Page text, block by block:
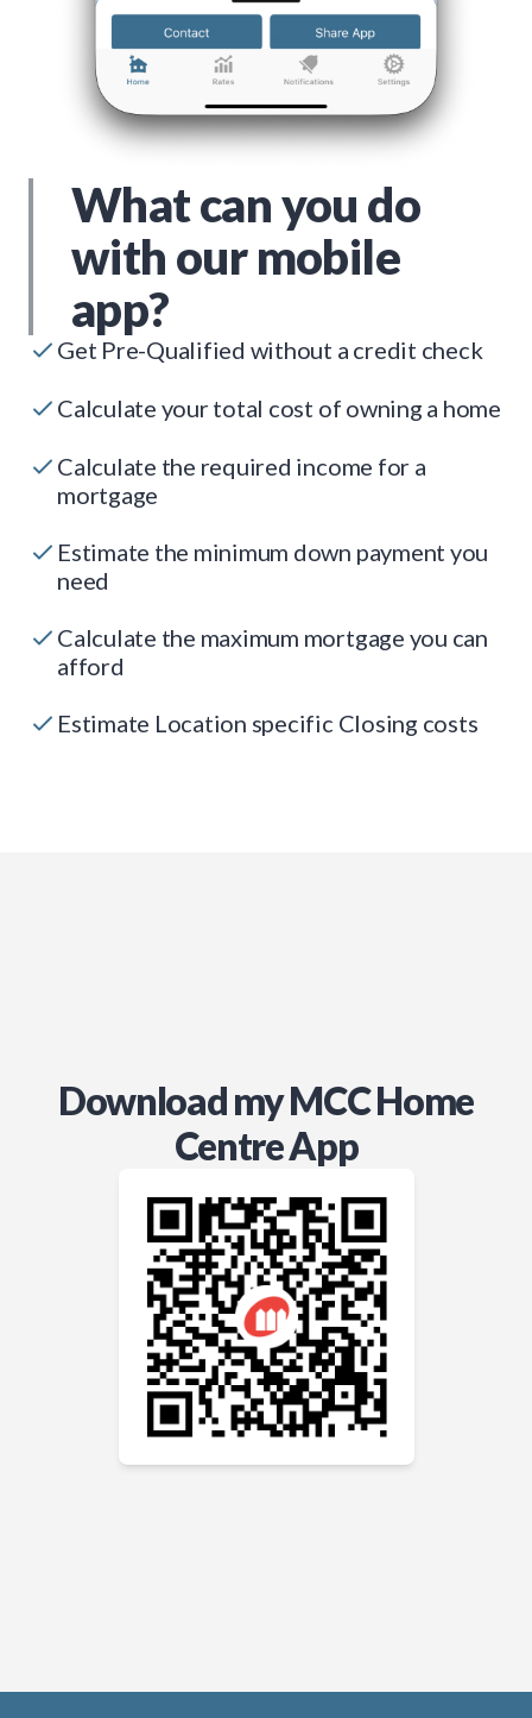
What can you do
with our mobile
app?
Get Pre-Qualified without a credit check
Calculate your total cost of owning a home
Calculate the required income for a
mortgage
Estimate the minimum down payment you
need
Calculate the maximum mortgage you can
afford
Estimate Location specific Closing costs
Download my MCC Home
Centre App